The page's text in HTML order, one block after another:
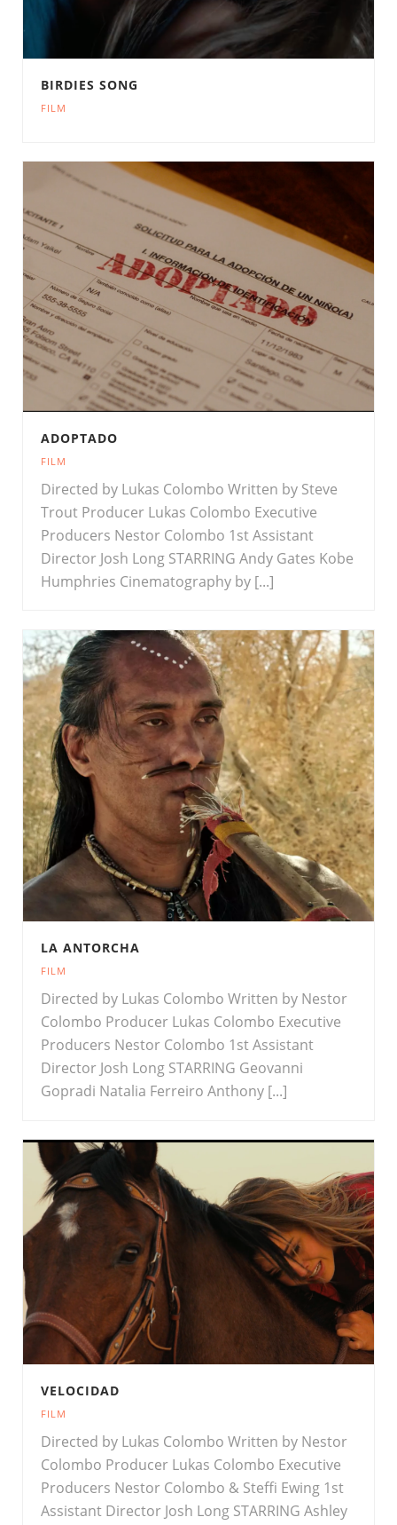
BIRDIES SONG
FILM
ADOPTADO
FILM
Directed by Lukas Colombo Written by Steve
Trout Producer Lukas Colombo Executive
Producers Nestor Colombo 1st Assistant
Director Josh Long STARRING Andy Gates Kobe
Humphries Cinematography by [...]
LA ANTORCHA
FILM
Directed by Lukas Colombo Written by Nestor
Colombo Producer Lukas Colombo Executive
Producers Nestor Colombo 1st Assistant
Director Josh Long STARRING Geovanni
Gopradi Natalia Ferreiro Anthony [...]
VELOCIDAD
FILM
Directed by Lukas Colombo Written by Nestor
Colombo Producer Lukas Colombo Executive
Producers Nestor Colombo & Steffi Ewing 1st
Assistant Director Josh Long STARRING Ashley